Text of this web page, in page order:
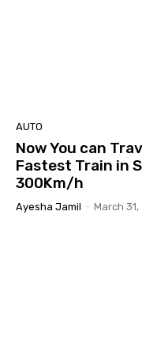
AUTO
Now You can
Fastest Train in
300Km/h
Ayesha Jamil - March